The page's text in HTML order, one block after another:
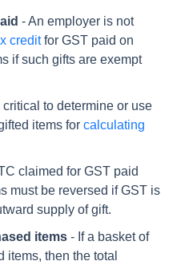
- An employer is not
creditfor GST paid on
if such gifts are exempt
critical to determine or use
items for calculating
claimed for GST paid
must be reversed if GST is
supply of gift.
items - If a basket of
then the total